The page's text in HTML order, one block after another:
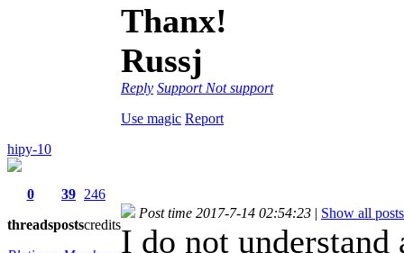
Thanx!
Russj
Reply Support Not support
Use magic Report
hipy-10
0
threads
39
posts
246
credits
Post time 2017-7-14 02:54:23 | Show all posts
I do not